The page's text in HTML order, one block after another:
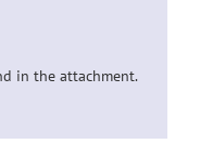
in the attachment.